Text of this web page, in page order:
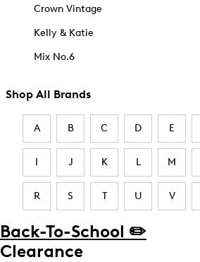
Crown Vintage
Kelly & Katie
Mix No.6
Shop All Brands
A B C D E
I J K L M
R S T U V
Back-To-School ✏️
Clearance